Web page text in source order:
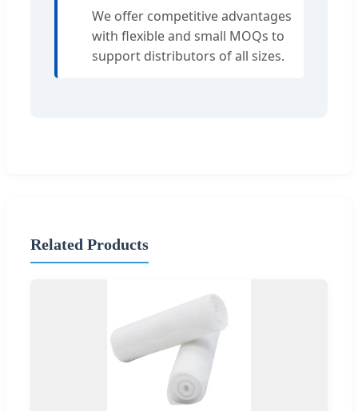
We offer competitive advantages
with flexible and small MOQs to
support distributors of all sizes.
Related Products